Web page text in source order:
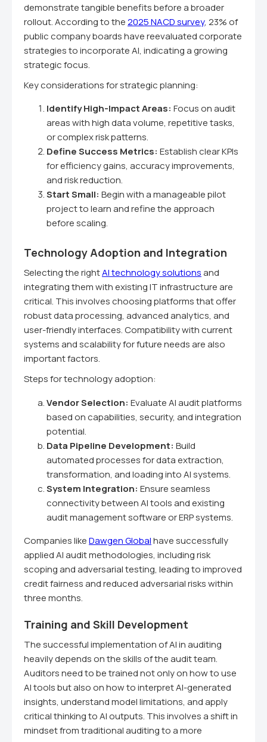
demonstrate tangible benefits before a broader
rollout. According to the2025 NACD survey, 23% of
public company boards have reevaluated corporate
strategies to incorporate AI, indicating a growing
strategic focus.
Key considerations for strategic planning:
Identify High-Impact Areas: Focus on audit
areas with high data volume, repetitive tasks,
or complex risk patterns.
Define Success Metrics: Establish clear KPIs
for efficiency gains, accuracy improvements,
and risk reduction.
Start Small: Begin with a manageable pilot
project to learn and refine the approach
before scaling.
Technology Adoption and Integration
Selecting the rightAI technology solutionsand
integrating them with existing IT infrastructure are
critical. This involves choosing platforms that offer
robust data processing, advanced analytics, and
user-friendly interfaces. Compatibility with current
systems and scalability for future needs are also
important factors.
Steps for technology adoption:
Vendor Selection: Evaluate AI audit platforms
based on capabilities, security, and integration
potential.
Data Pipeline Development: Build
automated processes for data extraction,
transformation, and loading into AI systems.
System Integration: Ensure seamless
connectivity between AI tools and existing
audit management software or ERP systems.
Companies likeDawgen Globalhave successfully
applied AI audit methodologies, including risk
scoping and adversarial testing, leading to improved
credit fairness and reduced adversarial risks within
three months.
Training and Skill Development
The successful implementation of AI in auditing
heavily depends on the skills of the audit team.
Auditors need to be trained not only on how to use
AI tools but also on how to interpret AI-generated
insights, understand model limitations, and apply
critical thinking to AI outputs. This involves a shift in
mindset from traditional auditing to a more